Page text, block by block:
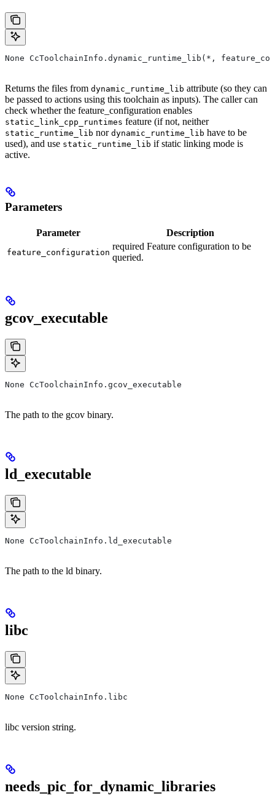
None CcToolchainInfo.dynamic_runtime_lib(*,
Returns the files from dynamic_runtime_lib attribute (so they can
be passed to actions using this toolchain as inputs). The caller can
check whether the feature_configuration enables
static_link_cpp_runtimes feature (if not, neither
static_runtime_lib nor dynamic_runtime_lib have to be
used), and use static_runtime_lib if static linking mode is
active.
Parameters
Parameter Description
feature_configuration
required Feature configuration to be
queried.
gcov_executable
None CcToolchainInfo.gcov_executable
The path to the gcov binary.
ld_executable
None CcToolchainInfo.ld_executable
The path to the ld binary.
libc
None CcToolchainInfo.libc
libc version string.
needs_pic_for_dynamic_libraries